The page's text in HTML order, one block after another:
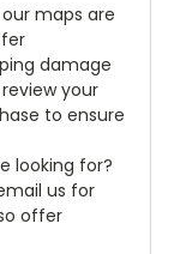
maps are
damage
your
to ensure
looking for?
us for
offer